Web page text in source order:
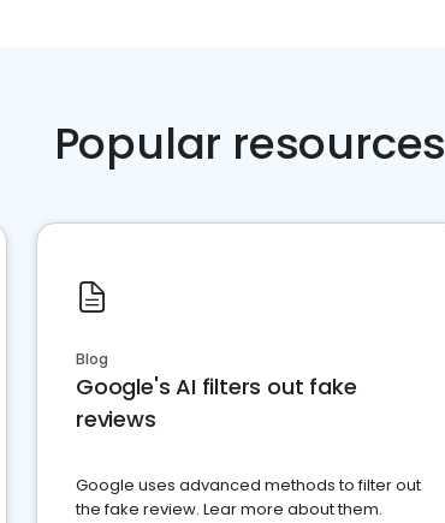
Popular resources
Blog
Google's AI filters out fake
reviews
Google uses advanced methods to filter out
the fake review. Lear more about them.